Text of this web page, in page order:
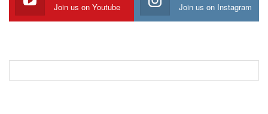
Join us on Youtube Join us on Instagram